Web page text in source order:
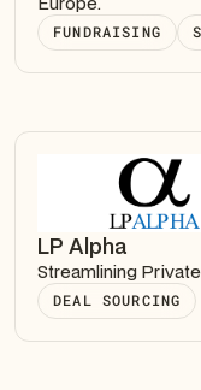
FUNDRAISING
LP Alpha
Streamlining
DEAL SOURCING